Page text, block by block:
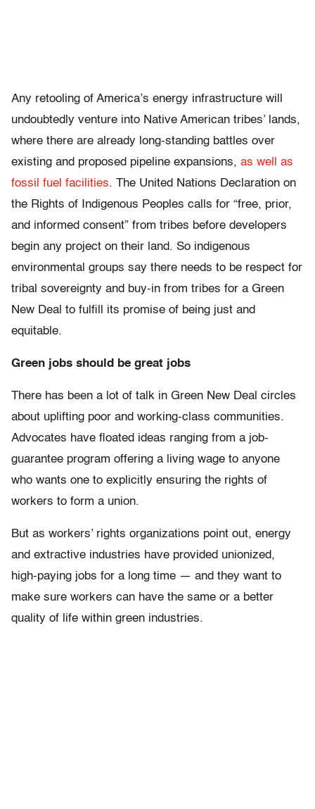
Any retooling of America’s energy infrastructure will
undoubtedly venture into Native American tribes’ lands,
where there are already long-standing battles over
existing and proposed pipeline expansions, as well as
fossil fuel facilities. The United Nations Declaration on
the Rights of Indigenous Peoples calls for “free, prior,
and informed consent” from tribes before developers
begin any project on their land. So indigenous
environmental groups say there needs to be respect for
tribal sovereignty and buy-in from tribes for a Green
New Deal to fulfill its promise of being just and
equitable.
Green jobs should be great jobs
There has been a lot of talk in Green New Deal circles
about uplifting poor and working-class communities.
Advocates have floated ideas ranging from a job-
guarantee program offering a living wage to anyone
who wants one to explicitly ensuring the rights of
workers to form a union.
But as workers’ rights organizations point out, energy
and extractive industries have provided unionized,
high-paying jobs for a long time — and they want to
make sure workers can have the same or a better
quality of life within green industries.